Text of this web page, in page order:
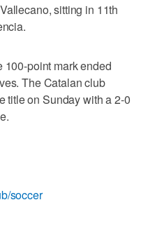
sitting in 11th
100-point mark ended
The Catalan club
title on Sunday with a 2-0
soccer